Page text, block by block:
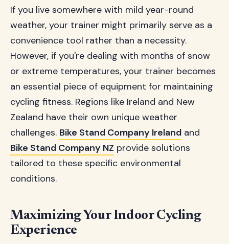
If you live somewhere with mild year-round
weather, your trainer might primarily serve as a
convenience tool rather than a necessity.
However, if you're dealing with months of snow
or extreme temperatures, your trainer becomes
an essential piece of equipment for maintaining
cycling fitness. Regions like Ireland and New
Zealand have their own unique weather
challenges. Bike Stand Company Ireland and
Bike Stand Company NZ provide solutions
tailored to these specific environmental
conditions.
Maximizing Your Indoor Cycling
Experience